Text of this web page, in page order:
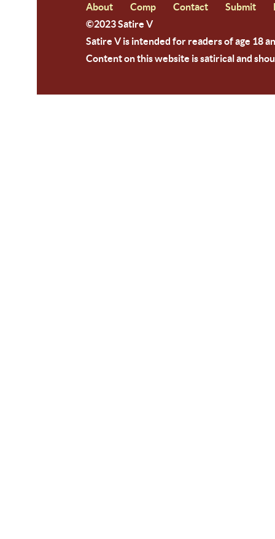
About Comp Contact Submit
©2023 Satire V
Satire V is intended for readers of age 18
Content on this website is satirical and